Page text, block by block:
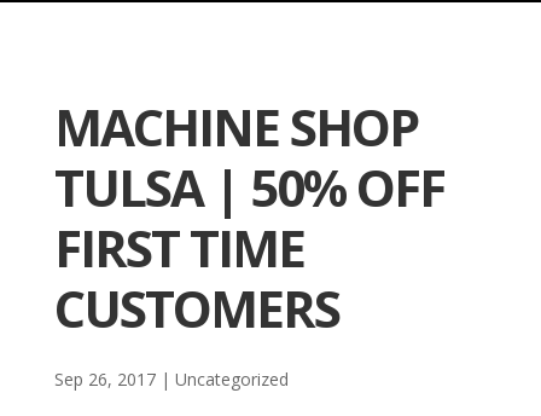
MACHINE SHOP
TULSA | 50% OFF
FIRST TIME
CUSTOMERS
Sep 26, 2017| Uncategorized